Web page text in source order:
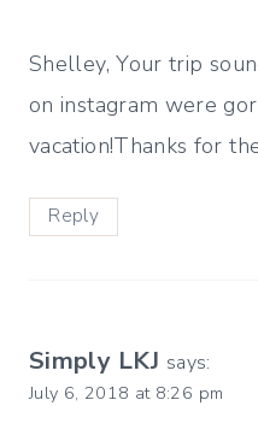
Shelley, Your trip
on instagram were
vacation!Thanks for
Reply
Simply LKJ says:
July 6, 2018 at 8:26 pm